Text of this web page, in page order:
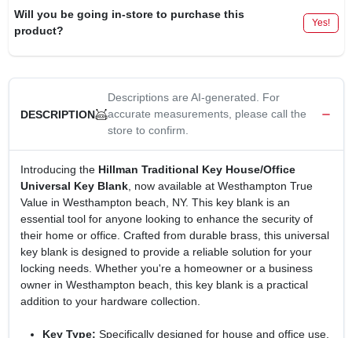
Will you be going in-store to purchase this
product?
Yes!
DESCRIPTION
Descriptions are AI-generated. For
accurate measurements, please call the
store to confirm.
Introducing the Hillman Traditional Key House/Office
Universal Key Blank, now available at Westhampton True
Value in Westhampton beach, NY. This key blank is an
essential tool for anyone looking to enhance the security of
their home or office. Crafted from durable brass, this universal
key blank is designed to provide a reliable solution for your
locking needs. Whether you're a homeowner or a business
owner in Westhampton beach, this key blank is a practical
addition to your hardware collection.
Key Type: Specifically designed for house and office use,